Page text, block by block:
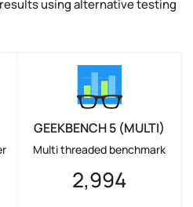
using alternative testing
GEEKBENCH 5 (MULTI)
Multi threaded benchmark
2,994